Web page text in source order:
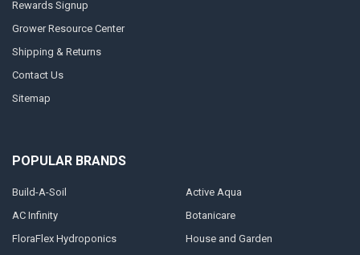
Rewards Signup
Grower Resource Center
Shipping & Returns
Contact Us
Sitemap
POPULAR BRANDS
Build-A-Soil
AC Infinity
FloraFlex Hydroponics
Active Aqua
Botanicare
House and Garden